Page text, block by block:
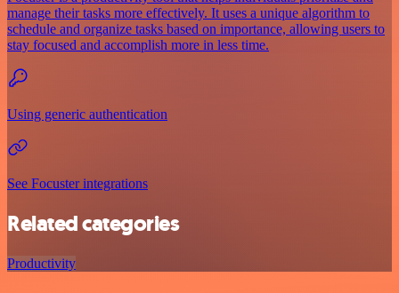
manage their tasks more effectively. It uses a unique algorithm to
schedule and organize tasks based on importance, allowing users to
stay focused and accomplish more in less time.
Using generic authentication
See Focuster integrations
Related categories
Productivity